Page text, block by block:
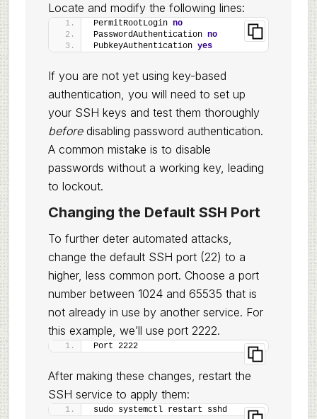
Locate and modify the following lines:
PermitRootLogin no
PasswordAuthentication no
PubkeyAuthentication yes
If you are not yet using key-based
authentication, you will need to set up
your SSH keys and test them thoroughly
beforedisabling password authentication.
A common mistake is to disable
passwords without a working key, leading
to lockout.
Changing the Default SSH Port
To further deter automated attacks,
change the default SSH port (22) to a
higher, less common port. Choose a port
number between 1024 and 65535 that is
not already in use by another service. For
this example, we’ll use port 2222.
Port 2222
After making these changes, restart the
SSH service to apply them:
sudo systemctl restart sshd